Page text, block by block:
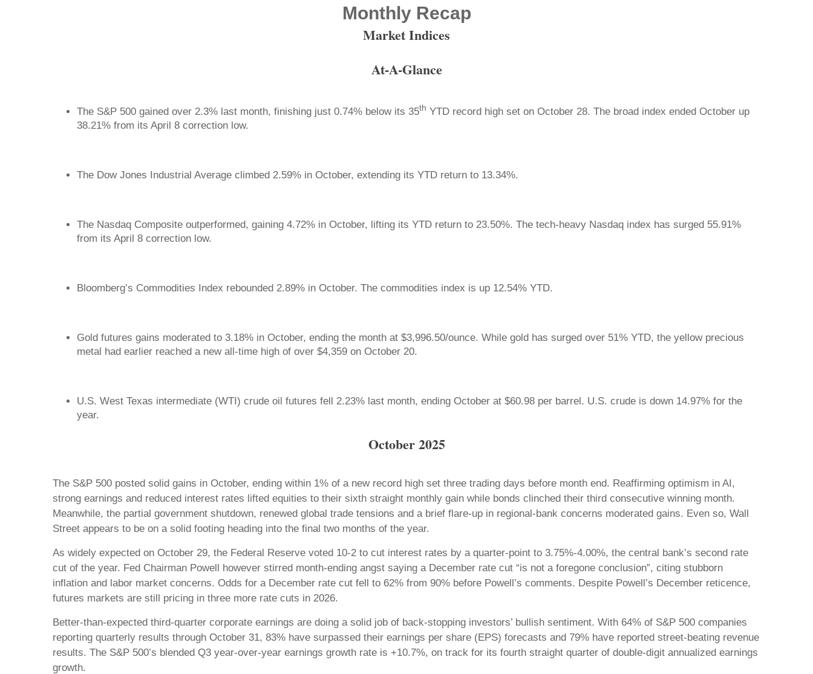
Monthly Recap
Market Indices
At-A-Glance
The S&P 500 gained over 2.3% last month, finishing just 0.74% below its 35th YTD record high set on October 28. The broad index ended October up
38.21% from its April 8 correction low.
The Dow Jones Industrial Average climbed 2.59% in October, extending its YTD return to 13.34%.
The Nasdaq Composite outperformed, gaining 4.72% in October, lifting its YTD return to 23.50%. The tech-heavy Nasdaq index has surged 55.91%
from its April 8 correction low.
Bloomberg’s Commodities Index rebounded 2.89% in October. The commodities index is up 12.54% YTD.
Gold futures gains moderated to 3.18% in October, ending the month at $3,996.50/ounce. While gold has surged over 51% YTD, the yellow precious
metal had earlier reached a new all-time high of over $4,359 on October 20.
U.S. West Texas intermediate (WTI) crude oil futures fell 2.23% last month, ending October at $60.98 per barrel. U.S. crude is down 14.97% for the
year.
October 2025
The S&P 500 posted solid gains in October, ending within 1% of a new record high set three trading days before month end. Reaffirming optimism in AI,
strong earnings and reduced interest rates lifted equities to their sixth straight monthly gain while bonds clinched their third consecutive winning month.
Meanwhile, the partial government shutdown, renewed global trade tensions and a brief flare-up in regional-bank concerns moderated gains. Even so, Wall
Street appears to be on a solid footing heading into the final two months of the year.
As widely expected on October 29, the Federal Reserve voted 10-2 to cut interest rates by a quarter-point to 3.75%-4.00%, the central bank’s second rate
cut of the year. Fed Chairman Powell however stirred month-ending angst saying a December rate cut “is not a foregone conclusion”, citing stubborn
inflation and labor market concerns. Odds for a December rate cut fell to 62% from 90% before Powell’s comments. Despite Powell’s December reticence,
futures markets are still pricing in three more rate cuts in 2026.
Better-than-expected third-quarter corporate earnings are doing a solid job of back-stopping investors’ bullish sentiment. With 64% of S&P 500 companies
reporting quarterly results through October 31, 83% have surpassed their earnings per share (EPS) forecasts and 79% have reported street-beating revenue
results. The S&P 500’s blended Q3 year-over-year earnings growth rate is +10.7%, on track for its fourth straight quarter of double-digit annualized earnings
growth.